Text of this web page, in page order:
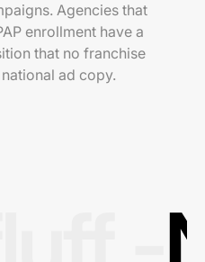
Agencies that
enrollment have a
that no franchise
ad copy.